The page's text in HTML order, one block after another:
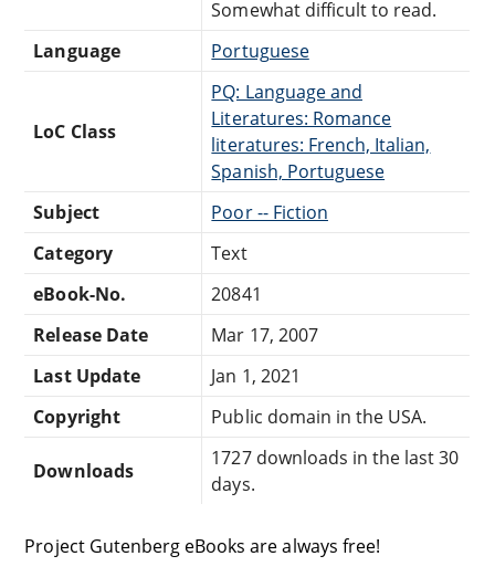
Somewhat difficult to read.
Language
Portuguese
LoC Class
PQ: Language and
Literatures: Romance
literatures: French, Italian,
Spanish, Portuguese
Subject
Poor -- Fiction
Category
Text
eBook-No.
20841
Release Date
Mar 17, 2007
Last Update
Jan 1, 2021
Copyright
Public domain in the USA.
Downloads
1727 downloads in the last 30
days.
Project Gutenberg eBooks are always free!